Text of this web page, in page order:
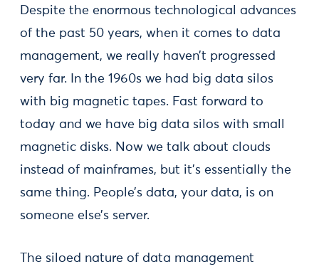
Despite the enormous technological advances
of the past 50 years, when it comes to data
management, we really haven’t progressed
very far. In the 1960s we had big data silos
with big magnetic tapes. Fast forward to
today and we have big data silos with small
magnetic disks. Now we talk about clouds
instead of mainframes, but it’s essentially the
same thing. People’s data, your data, is on
someone else’s server.
The siloed nature of data management